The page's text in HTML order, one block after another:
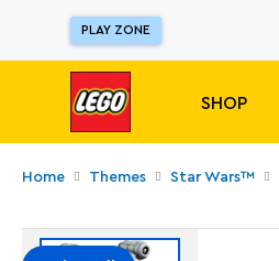
PLAY ZONE
SHOP
Home Themes Star Wars™